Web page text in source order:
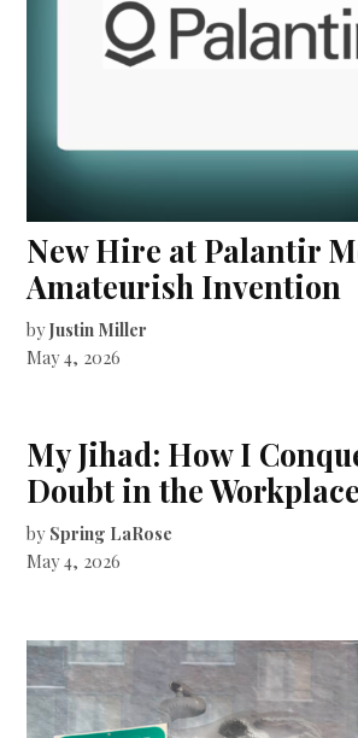
New Hire at Palantir
Amateurish Invention
by Justin Miller
May 4, 2026
My Jihad: How I
Doubt in the Workplace
by Spring LaRose
May 4, 2026